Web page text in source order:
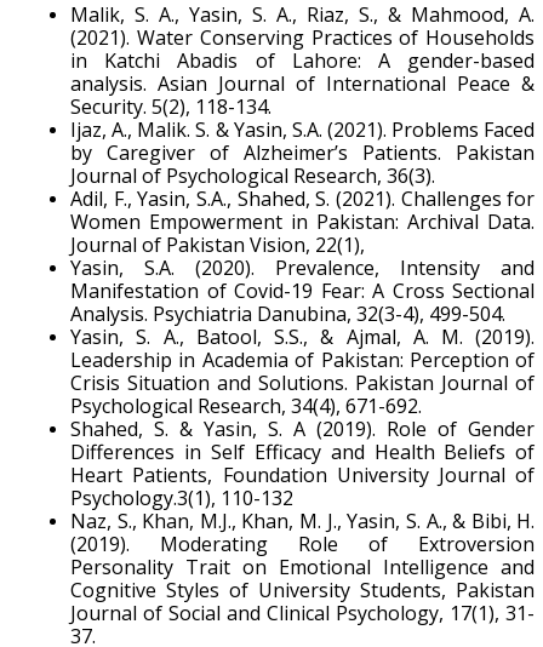
Malik, S. A., Yasin, S. A., Riaz, S., & Mahmood, A.
(2021). Water Conserving Practices of Households
in Katchi Abadis of Lahore: A gender-based
analysis. Asian Journal of International Peace &
Security. 5(2), 118-134.
Ijaz, A., Malik. S. & Yasin, S.A. (2021). Problems Faced
by Caregiver of Alzheimer’s Patients. Pakistan
Journal of Psychological Research, 36(3).
Adil, F., Yasin, S.A., Shahed, S. (2021). Challenges for
Women Empowerment in Pakistan: Archival Data.
Journal of Pakistan Vision, 22(1),
Yasin, S.A. (2020). Prevalence, Intensity and
Manifestation of Covid-19 Fear: A Cross Sectional
Analysis. Psychiatria Danubina, 32(3-4), 499-504.
Yasin, S. A., Batool, S.S., & Ajmal, A. M. (2019).
Leadership in Academia of Pakistan: Perception of
Crisis Situation and Solutions. Pakistan Journal of
Psychological Research, 34(4), 671-692.
Shahed, S. & Yasin, S. A (2019). Role of Gender
Differences in Self Efficacy and Health Beliefs of
Heart Patients, Foundation University Journal of
Psychology.3(1), 110-132
Naz, S., Khan, M.J., Khan, M. J., Yasin, S. A., & Bibi, H.
(2019). Moderating Role of Extroversion
Personality Trait on Emotional Intelligence and
Cognitive Styles of University Students, Pakistan
Journal of Social and Clinical Psychology, 17(1), 31-
37.